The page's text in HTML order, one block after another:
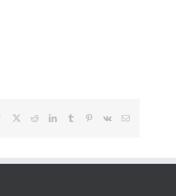
Facebook RedditLinkedInTumblr Pinterest
Vk Email